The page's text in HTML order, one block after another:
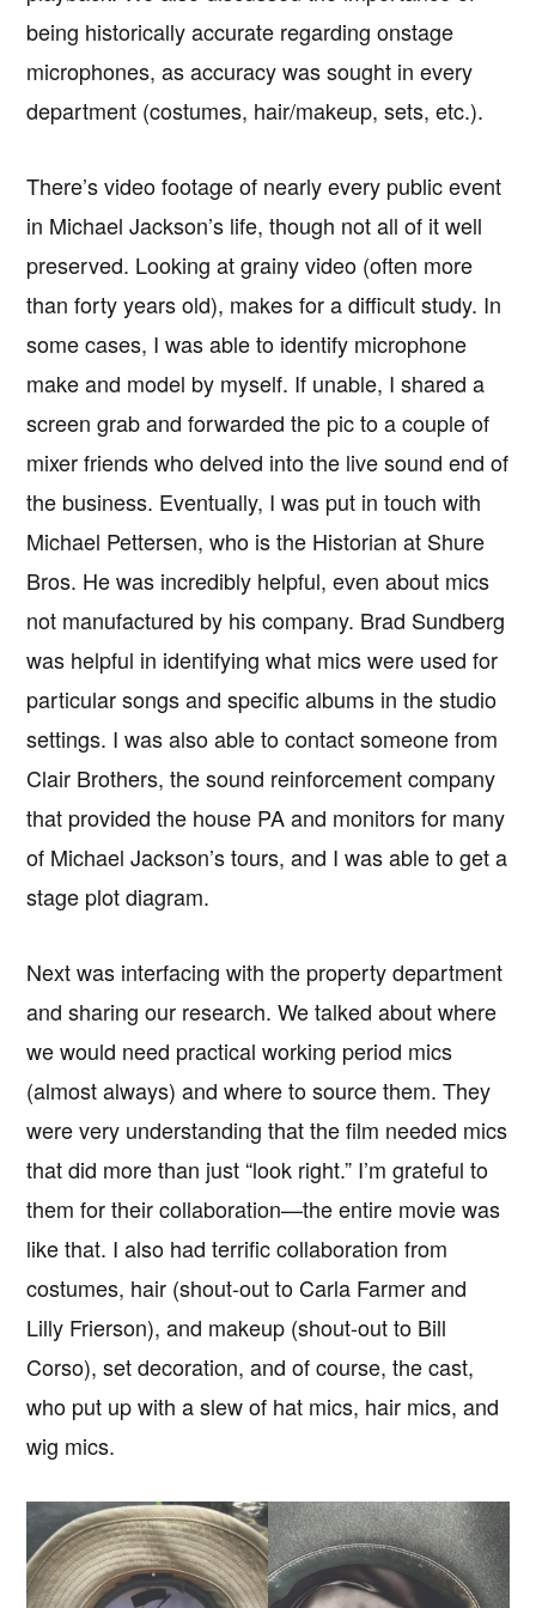
being historically accurate regarding onstage
microphones, as accuracy was sought in every
department (costumes, hair/makeup, sets, etc.).
There’s video footage of nearly every public event
in Michael Jackson’s life, though not all of it well
preserved. Looking at grainy video (often more
than forty years old), makes for a difficult study. In
some cases, I was able to identify microphone
make and model by myself. If unable, I shared a
screen grab and forwarded the pic to a couple of
mixer friends who delved into the live sound end of
the business. Eventually, I was put in touch with
Michael Pettersen, who is the Historian at Shure
Bros. He was incredibly helpful, even about mics
not manufactured by his company. Brad Sundberg
was helpful in identifying what mics were used for
particular songs and specific albums in the studio
settings. I was also able to contact someone from
Clair Brothers, the sound reinforcement company
that provided the house PA and monitors for many
of Michael Jackson’s tours, and I was able to get a
stage plot diagram.
Next was interfacing with the property department
and sharing our research. We talked about where
we would need practical working period mics
(almost always) and where to source them. They
were very understanding that the film needed mics
that did more than just “look right.” I’m grateful to
them for their collaboration—the entire movie was
like that. I also had terrific collaboration from
costumes, hair (shout-out to Carla Farmer and
Lilly Frierson), and makeup (shout-out to Bill
Corso), set decoration, and of course, the cast,
who put up with a slew of hat mics, hair mics, and
wig mics.